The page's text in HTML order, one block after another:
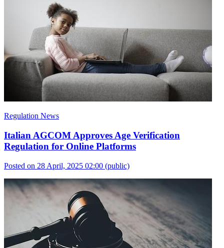
Regulation News
Italian AGCOM Approves Age Verification
Regulation for Online Platforms
Posted on 28 April, 2025 02:00 (public)